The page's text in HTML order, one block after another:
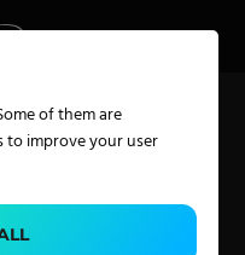
FOR
of them are
to improve your user